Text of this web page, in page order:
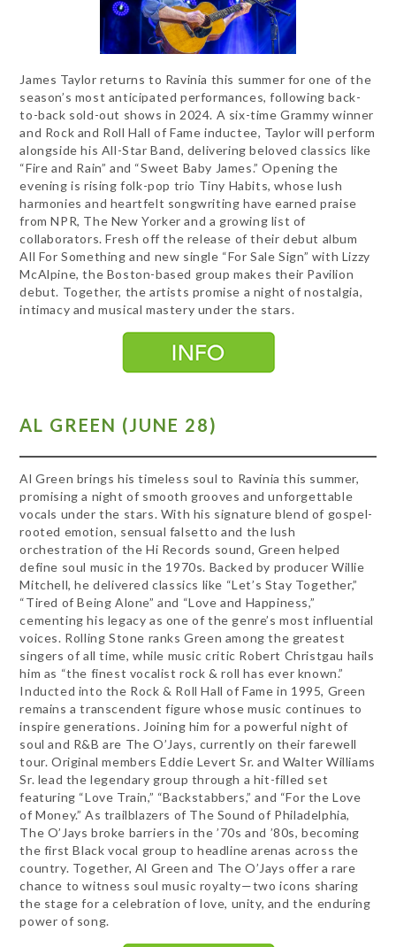
James Taylor returns to Ravinia this summer for one of the
season’s most anticipated performances, following back-
to-back sold-out shows in 2024. A six-time Grammy winner
and Rock and Roll Hall of Fame inductee, Taylor will perform
alongside his All-Star Band, delivering beloved classics like
“Fire and Rain” and “Sweet Baby James.” Opening the
evening is rising folk-pop trio Tiny Habits, whose lush
harmonies and heartfelt songwriting have earned praise
from NPR, The New Yorker and a growing list of
collaborators. Fresh off the release of their debut album
All For Something and new single “For Sale Sign” with Lizzy
McAlpine, the Boston-based group makes their Pavilion
debut. Together, the artists promise a night of nostalgia,
intimacy and musical mastery under the stars.
AL GREEN (JUNE 28)
Al Green brings his timeless soul to Ravinia this summer,
promising a night of smooth grooves and unforgettable
vocals under the stars. With his signature blend of gospel-
rooted emotion, sensual falsetto and the lush
orchestration of the Hi Records sound, Green helped
define soul music in the 1970s. Backed by producer Willie
Mitchell, he delivered classics like “Let’s Stay Together,”
“Tired of Being Alone” and “Love and Happiness,”
cementing his legacy as one of the genre’s most influential
voices. Rolling Stone ranks Green among the greatest
singers of all time, while music critic Robert Christgau hails
him as “the finest vocalist rock & roll has ever known.”
Inducted into the Rock & Roll Hall of Fame in 1995, Green
remains a transcendent figure whose music continues to
inspire generations. Joining him for a powerful night of
soul and R&B are The O’Jays, currently on their farewell
tour. Original members Eddie Levert Sr. and Walter Williams
Sr. lead the legendary group through a hit-filled set
featuring “Love Train,” “Backstabbers,” and “For the Love
of Money.” As trailblazers of The Sound of Philadelphia,
The O’Jays broke barriers in the ’70s and ’80s, becoming
the first Black vocal group to headline arenas across the
country. Together, Al Green and The O’Jays offer a rare
chance to witness soul music royalty—two icons sharing
the stage for a celebration of love, unity, and the enduring
power of song.